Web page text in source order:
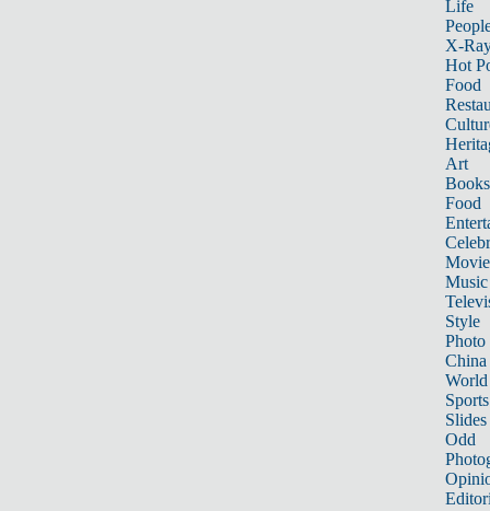
Life
X-
Hot
Food
Art
Books
Food
Music
Style
Photo
China
World
Sports
Slides
Odd